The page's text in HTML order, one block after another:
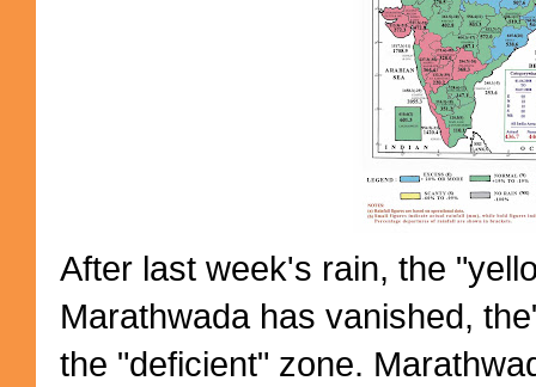
After last week's rain, the
Marathwada has vanished,
the "deficient" zone.